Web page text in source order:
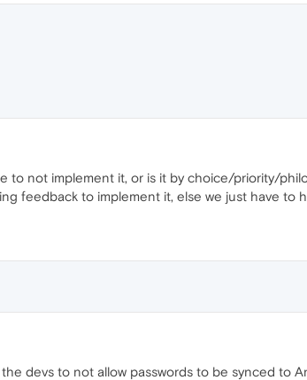
to not implement it, or is it by choice/priority/
feedback to implement it, else we just have to
devs to not allow passwords to be synced to